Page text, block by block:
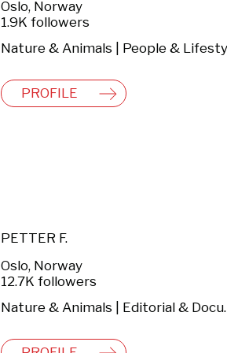
Oslo, Norway
1.9K followers
Nature & Animals | People &
PROFILE
PETTER F.
Oslo, Norway
12.7K followers
Nature